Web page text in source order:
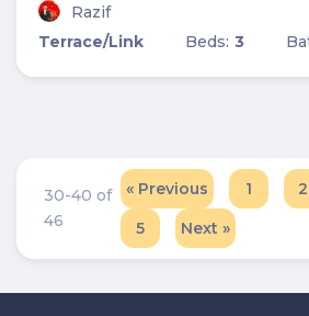
Razif
Terrace/Link
Beds: 3
30-40 of
46
« Previous 1 2
5
Next »